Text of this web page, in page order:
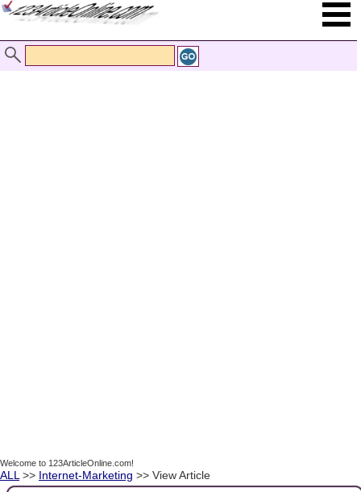
Welcome to 123ArticleOnline.com!
ALL >> Internet-Marketing >> View Article